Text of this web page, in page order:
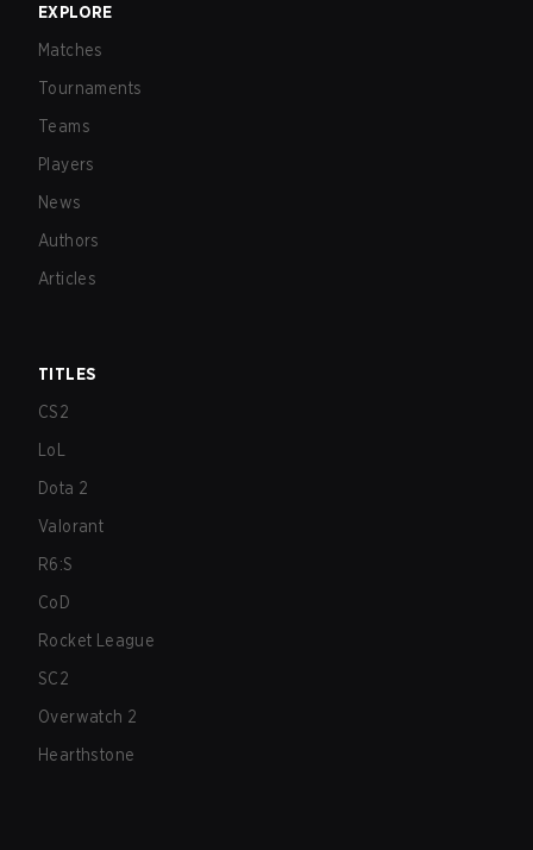
EXPLORE
Matches
Tournaments
Teams
Players
News
Authors
Articles
TITLES
CS2
LoL
Dota 2
Valorant
R6:S
CoD
Rocket League
SC2
Overwatch 2
Hearthstone